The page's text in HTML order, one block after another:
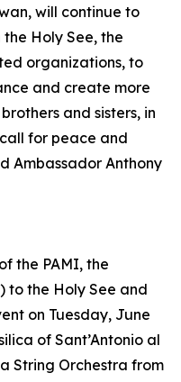
will continue to
Holy See, the
organizations, to
and create more
and sisters, in
for peace and
Ambassador Anthony
the PAMI, the
to the Holy See and
on Tuesday, June
of Sant’Antonio al
String Orchestra from